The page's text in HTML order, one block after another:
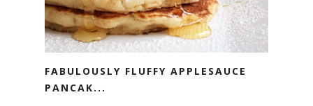
FABULOUSLY FLUFFY APPLESAUCE
PANCAK...